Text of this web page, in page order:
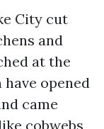
City cut
and
at the
opened
came
cobwebs